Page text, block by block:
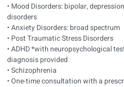
• Mood Disorders: bipolar,
disorders
• Anxiety Disorders: broad spectrum
• Post Traumatic Stress Disorders
• ADHD *with neuropsychological
diagnosis provided
• Schizophrenia
• One-time consultation with a